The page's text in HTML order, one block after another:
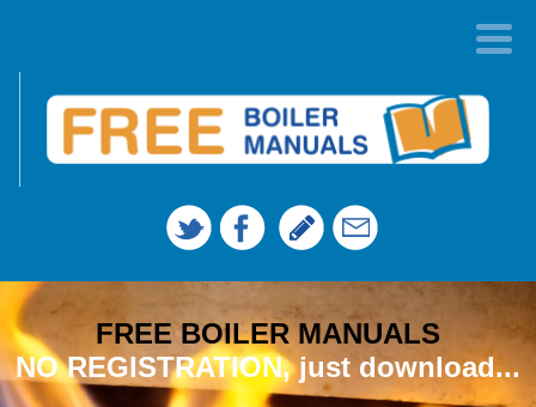
FREE BOILER MANUALS
NO REGISTRATION, just download...